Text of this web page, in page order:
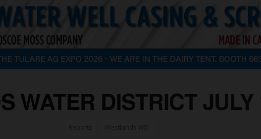
WATER DISTRICT JULY